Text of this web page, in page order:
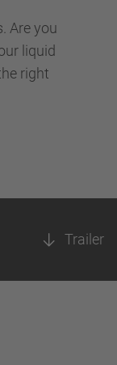
Are you
liquid
right
Trailer